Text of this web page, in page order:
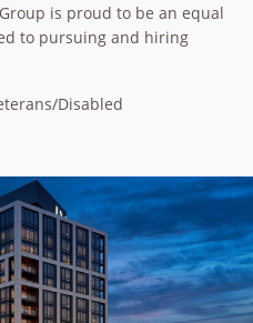
is proud to be an equal
to pursuing and hiring
Disabled